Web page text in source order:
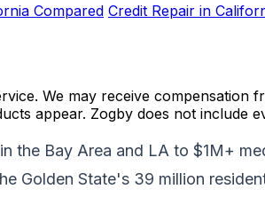
Compared Credit Repair in
We may receive compensation
appear. Zogby does not include
Bay Area and LA to $1M+
Golden State's 39 million